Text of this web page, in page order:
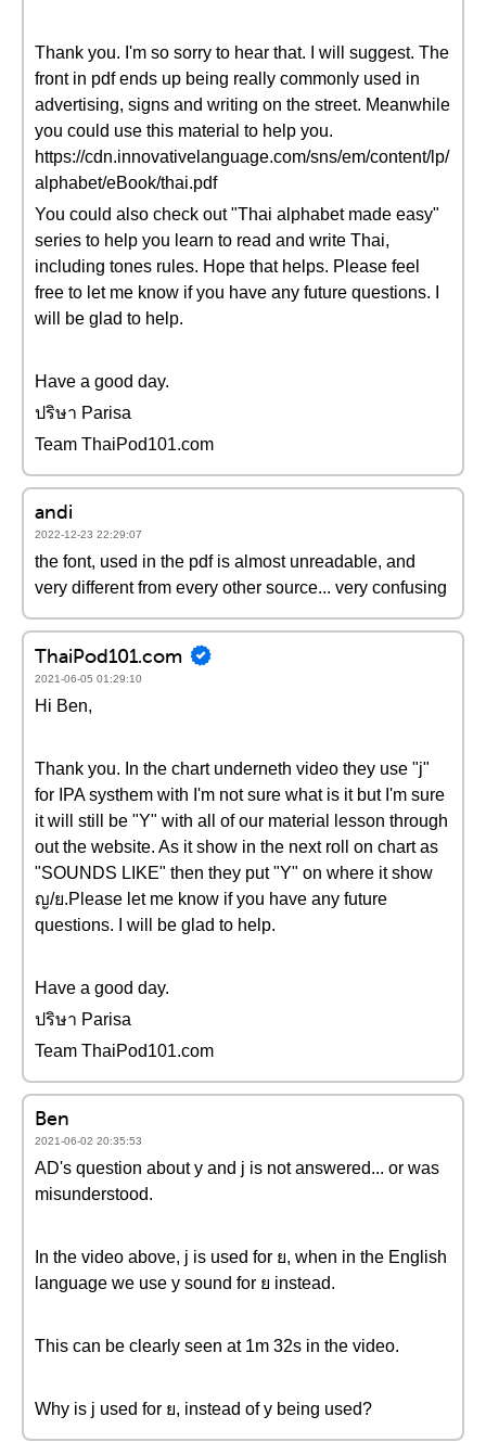
Thank you. I'm so sorry to hear that. I will suggest. The
front in pdf ends up being really commonly used in
advertising, signs and writing on the street. Meanwhile
you could use this material to help you.
https://cdn.innovativelanguage.com/sns/em/content/lp/
alphabet/eBook/thai.pdf
You could also check out "Thai alphabet made easy"
series to help you learn to read and write Thai,
including tones rules. Hope that helps. Please feel
free to let me know if you have any future questions. I
will be glad to help.
Have a good day.
ปริษา Parisa
Team ThaiPod101.com
andi
2022-12-23 22:29:07
the font, used in the pdf is almost unreadable, and
very different from every other source... very confusing
ThaiPod101.com
2021-06-05 01:29:10
Hi Ben,
Thank you. In the chart underneth video they use "j"
for IPA systhem with I'm not sure what is it but I'm sure
it will still be "Y" with all of our material lesson through
out the website. As it show in the next roll on chart as
"SOUNDS LIKE" then they put "Y" on where it show
ญ/ย.Please let me know if you have any future
questions. I will be glad to help.
Have a good day.
ปริษา Parisa
Team ThaiPod101.com
Ben
2021-06-02 20:35:53
AD's question about y and j is not answered... or was
misunderstood.
In the video above, j is used for ย, when in the English
language we use y sound for ย instead.
This can be clearly seen at 1m 32s in the video.
Why is j used for ย, instead of y being used?